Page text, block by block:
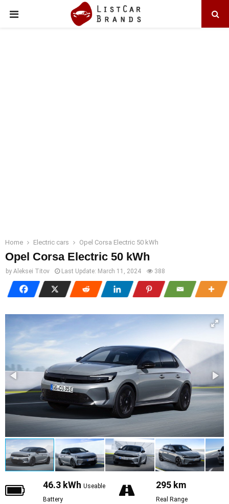
PRIMARY
Home Electric cars Opel Corsa Electric 50 kWh
Opel Corsa Electric 50 kWh
by Aleksei Titov Last Update: March 11, 2024 388
46.3 kWh Useable
Battery
295 km
Real Range